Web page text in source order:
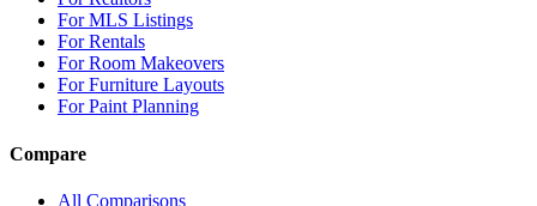
For MLS Listings
For Rentals
For Room Makeovers
For Furniture Layouts
For Paint Planning
Compare
All Comparisons